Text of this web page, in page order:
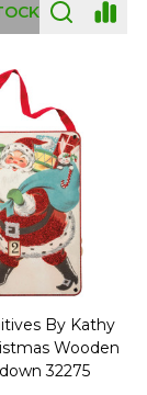
By Kathy
Wooden
32275